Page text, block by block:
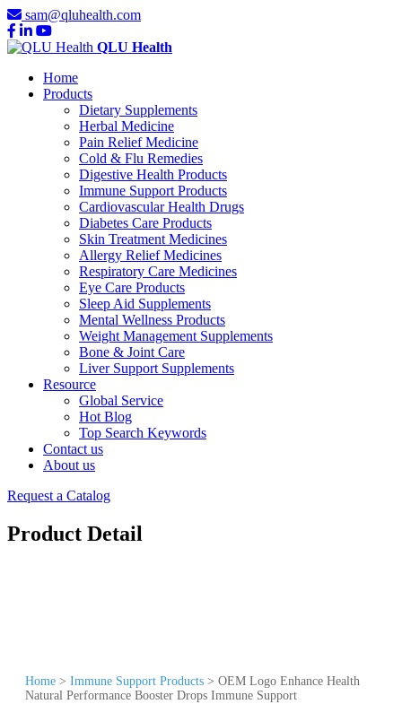
sam@qluhealth.com
QLU Health
Home
Products
Dietary Supplements
Herbal Medicine
Pain Relief Medicine
Cold & Flu Remedies
Digestive Health Products
Immune Support Products
Cardiovascular Health Drugs
Diabetes Care Products
Skin Treatment Medicines
Allergy Relief Medicines
Respiratory Care Medicines
Eye Care Products
Sleep Aid Supplements
Mental Wellness Products
Weight Management Supplements
Bone & Joint Care
Liver Support Supplements
Resource
Global Service
Hot Blog
Top Search Keywords
Contact us
About us
Request a Catalog
Product Detail
Home > Immune Support Products > OEM Logo Enhance Health
Natural Performance Booster Drops Immune Support